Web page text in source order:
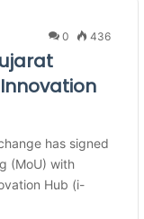
0 436
has signed
(MoU) with
Hub (i-